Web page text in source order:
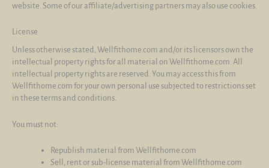
website. Some of our affiliate/advertising partners may also use cookies.
License
Unless otherwise stated, Wellfithome.com and/or its licensors own the
intellectual property rights for all material on Wellfithome.com. All
intellectual property rights are reserved. You may access this from
Wellfithome.com for your own personal use subjected to restrictions set
in these terms and conditions.
You must not:
Republish material from Wellfithome.com
Sell, rent or sub-license material from Wellfithome.com